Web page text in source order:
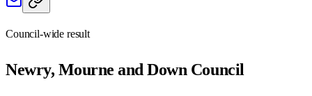
Council-wide result
Newry, Mourne and Down Council